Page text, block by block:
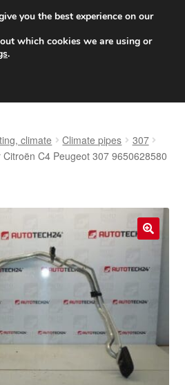
at 6 EUR
climate Climate pipes
307
C4 Peugeot 307 9650628580
you the best experience on our
which cookies we are using or
.